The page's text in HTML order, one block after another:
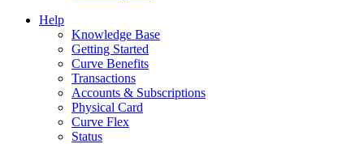
Help
Knowledge Base
Getting Started
Curve Benefits
Transactions
Accounts & Subscriptions
Physical Card
Curve Flex
Status